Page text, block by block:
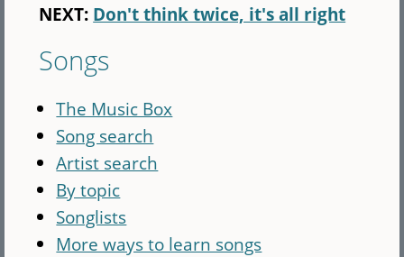
NEXT: Don't think twice, it's all right
Songs
The Music Box
Song search
Artist search
By topic
Songlists
More ways to learn songs